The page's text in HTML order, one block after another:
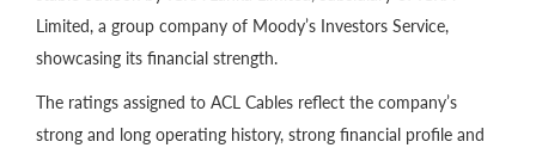
Limited, a group company of Moody’s Investors Service,
showcasing its financial strength.
The ratings assigned to ACL Cables reflect the company’s
strong and long operating history, strong financial profile and